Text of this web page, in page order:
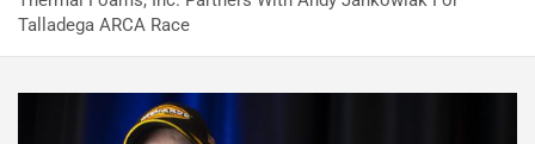
Talladega ARCA Race